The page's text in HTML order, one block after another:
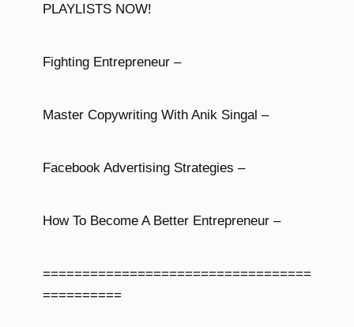
PLAYLISTS NOW!
Fighting Entrepreneur –
Master Copywriting With Anik Singal –
Facebook Advertising Strategies –
How To Become A Better Entrepreneur –
==================================
==========